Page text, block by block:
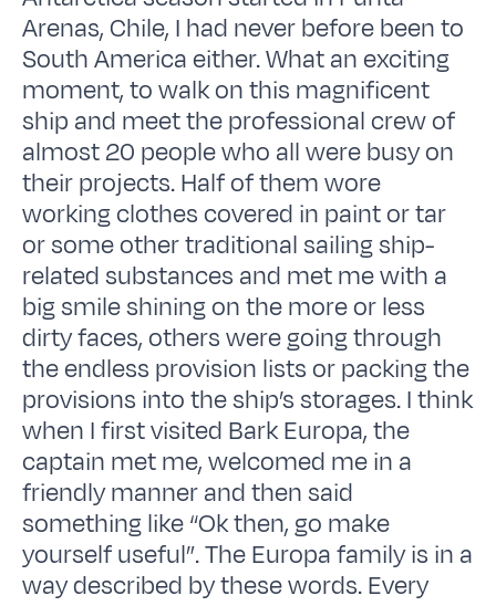
Arenas, Chile, I had never before been to
South America either. What an exciting
moment, to walk on this magnificent
ship and meet the professional crew of
almost 20 people who all were busy on
their projects. Half of them wore
working clothes covered in paint or tar
or some other traditional sailing ship-
related substances and met me with a
big smile shining on the more or less
dirty faces, others were going through
the endless provision lists or packing the
provisions into the ship’s storages. I think
when I first visited Bark Europa, the
captain met me, welcomed me in a
friendly manner and then said
something like “Ok then, go make
yourself useful”. The Europa family is in a
way described by these words. Every